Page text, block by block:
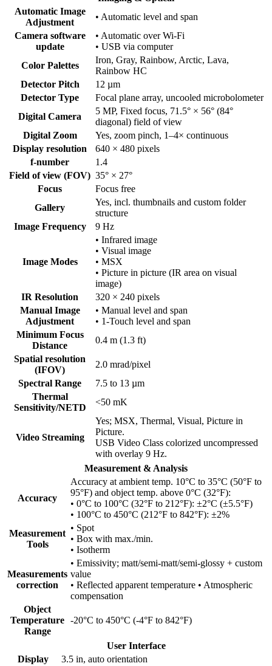
Automatic Image
Adjustment
• Automatic level and span
Camera software
update
• Automatic over Wi-Fi
• USB via computer
Color Palettes
Iron, Gray, Rainbow, Arctic, Lava,
Rainbow HC
Detector Pitch
12 µm
Detector Type
Focal plane array, uncooled microbolometer
Digital Camera
5 MP, Fixed focus, 71.5° × 56° (84°
diagonal) field of view
Digital Zoom
Yes, zoom pinch, 1–4× continuous
Display resolution
640 × 480 pixels
f-number
1.4
Field of view (FOV) 35° × 27°
Focus
Focus free
Gallery
Yes, incl. thumbnails and custom folder
structure
Image Frequency
9 Hz
Image Modes
• Infrared image
• Visual image
• MSX
• Picture in picture (IR area on visual
image)
IR Resolution
320 × 240 pixels
Manual Image
Adjustment
• Manual level and span
• 1-Touch level and span
Minimum Focus
Distance
0.4 m (1.3 ft)
Spatial resolution
(IFOV)
2.0 mrad/pixel
Spectral Range
7.5 to 13 µm
Thermal
Sensitivity/NETD
<50 mK
Video Streaming
Yes; MSX, Thermal, Visual, Picture in
Picture.
USB Video Class colorized uncompressed
with overlay 9 Hz.
Measurement & Analysis
Accuracy
Accuracy at ambient temp. 10°C to 35°C (50°F to
95°F) and object temp. above 0°C (32°F):
• 0°C to 100°C (32°F to 212°F): ±2°C (±5.5°F)
• 100°C to 450°C (212°F to 842°F): ±2%
Measurement
Tools
• Spot
• Box with max./min.
• Isotherm
Measurements
correction
• Emissivity; matt/semi-matt/semi-glossy + custom
value
• Reflected apparent temperature • Atmospheric
compensation
Object
Temperature
Range
-20°C to 450°C (-4°F to 842°F)
User Interface
Display
3.5 in, auto orientation